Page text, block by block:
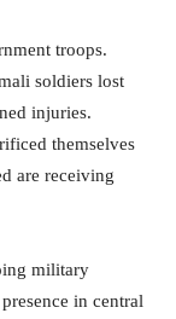
troops.
soldiers lost
injuries.
themselves
are receiving
military
in central